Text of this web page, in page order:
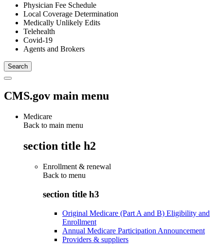
Physician Fee Schedule
Local Coverage Determination
Medically Unlikely Edits
Telehealth
Covid-19
Agents and Brokers
CMS.gov main menu
Medicare
Back to main menu
section title h2
Enrollment & renewal
Back to menu
section title h3
Original Medicare (Part A and B) Eligibility and
Enrollment
Annual Medicare Participation Announcement
Providers & suppliers